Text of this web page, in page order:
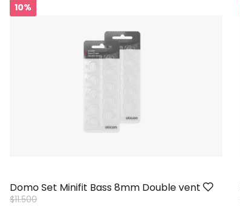
10%
Domo Set Minifit Bass 8mm Double vent
Price reduced from
$11.500to